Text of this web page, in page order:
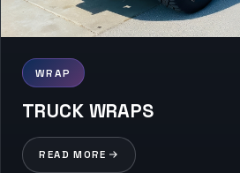
WRAP
TRUCK WRAPS
READ MORE